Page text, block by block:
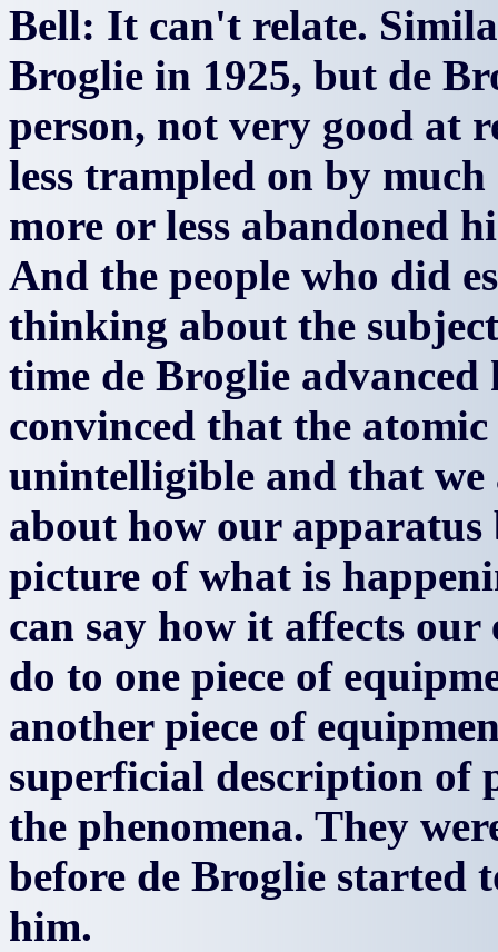
Bell: It can't relate.
Broglie in 1925, but de
person, not very good at
less trampled on by
more or less abandoned
And the people who did
thinking about the
time de Broglie advanced
convinced that the
unintelligible and that
about how our apparatus
picture of what is
can say how it affects
do to one piece of
another piece of
superficial description of
the phenomena. They
before de Broglie started
him.